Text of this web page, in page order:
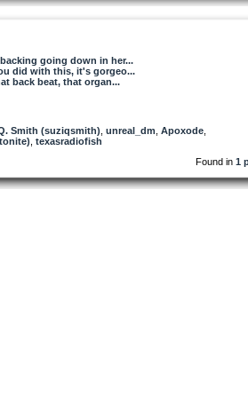
going down in her...
did with this, it's gorgeo...
back beat, that organ...
Smith (suziqsmith) unreal_dm Apoxode
texasradiofish
Found in 1